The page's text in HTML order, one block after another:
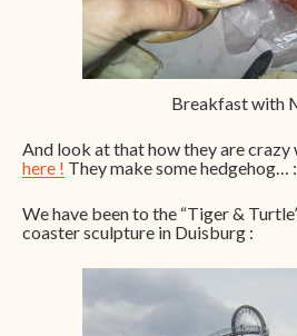
Breakfast with
And look at that how they are
here ! They make some hedgehog…
We have been to the “Tiger &
coaster sculpture in Duisburg :